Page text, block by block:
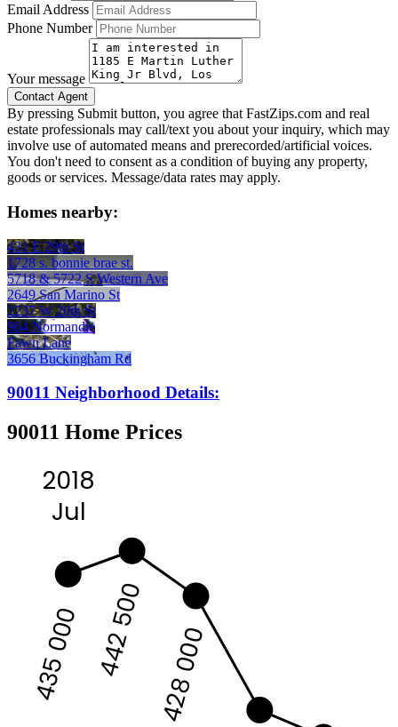
Email Address
Phone Number
Your message
By pressing Submit button, you agree that FastZips.com and real
estate professionals may call/text you about your inquiry, which may
involve use of automated means and prerecorded/artificial voices.
You don't need to consent as a condition of buying any property,
goods or services. Message/data rates may apply.
Homes nearby:
431 E 29th St
1728 s. bonnie brae st.
5718 & 5722 S Western Ave
2649 San Marino St
2237 W 20th St
964 Normandie
Fawn Lane
3656 Buckingham Rd
90011 Neighborhood Details:
90011 Home Prices
2018
Jul
435 000 442 500 428 000